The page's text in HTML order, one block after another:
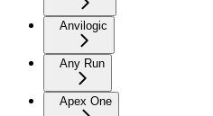
Anvilogic
Any Run
Apex One